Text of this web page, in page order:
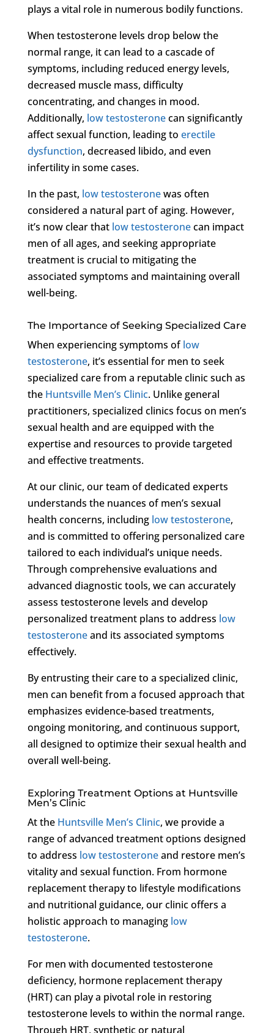
plays a vital role in numerous bodily functions.
When testosterone levels drop below the
normal range, it can lead to a cascade of
symptoms, including reduced energy levels,
decreased muscle mass, difficulty
concentrating, and changes in mood.
Additionally, low testosteronecan significantly
affect sexual function, leading to erectile
dysfunction, decreased libido, and even
infertility in some cases.
In the past, low testosteronewas often
considered a natural part of aging. However,
it’s now clear that low testosteronecan impact
men of all ages, and seeking appropriate
treatment is crucial to mitigating the
associated symptoms and maintaining overall
well-being.
The Importance of Seeking Specialized Care
When experiencing symptoms oflow
testosterone, it’s essential for men to seek
specialized care from a reputable clinic such as
the Huntsville Men’s Clinic. Unlike general
practitioners, specialized clinics focus on men’s
sexual health and are equipped with the
expertise and resources to provide targeted
and effective treatments.
At our clinic, our team of dedicated experts
understands the nuances of men’s sexual
health concerns, including low testosterone,
and is committed to offering personalized care
tailored to each individual’s unique needs.
Through comprehensive evaluations and
advanced diagnostic tools, we can accurately
assess testosterone levels and develop
personalized treatment plans to address low
testosteroneand its associated symptoms
effectively.
By entrusting their care to a specialized clinic,
men can benefit from a focused approach that
emphasizes evidence-based treatments,
ongoing monitoring, and continuous support,
all designed to optimize their sexual health and
overall well-being.
Exploring Treatment Options at Huntsville
Men’s Clinic
At the Huntsville Men’s Clinic, we provide a
range of advanced treatment options designed
to address low testosteroneand restore men’s
vitality and sexual function. From hormone
replacement therapy to lifestyle modifications
and nutritional guidance, our clinic offers a
holistic approach to managing low
testosterone.
For men with documented testosterone
deficiency, hormone replacement therapy
(HRT) can play a pivotal role in restoring
testosterone levels to within the normal range.
Through HRT, synthetic or natural